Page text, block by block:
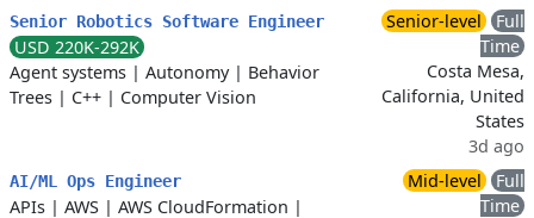
Senior Robotics Software Engineer
USD 220K-292K
Agent systems | Autonomy| Behavior
Trees | C++ | Computer Vision
Senior-level
Full
Time
Costa Mesa,
California, United
States
3d ago
AI/ML Ops Engineer
APIs | AWS | AWS CloudFormation |
Mid-level
Full
Time